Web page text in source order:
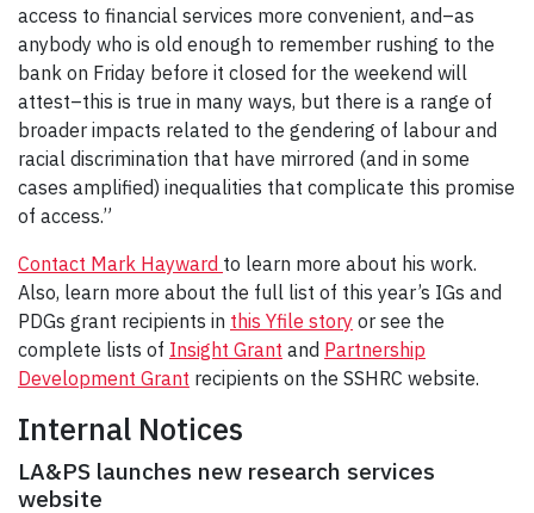
access to financial services more convenient, and–as
anybody who is old enough to remember rushing to the
bank on Friday before it closed for the weekend will
attest–this is true in many ways, but there is a range of
broader impacts related to the gendering of labour and
racial discrimination that have mirrored (and in some
cases amplified) inequalities that complicate this promise
of access.”
Contact Mark Hayward to learn more about his work.
Also, learn more about the full list of this year’s IGs and
PDGs grant recipients in this Yfile story or see the
complete lists of Insight Grant and Partnership
Development Grant recipients on the SSHRC website.
Internal Notices
LA&PS launches new research services
website